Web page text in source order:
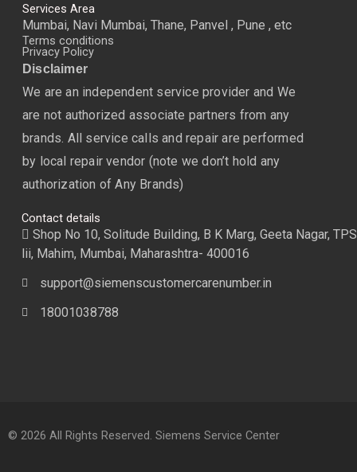
Services Area
Mumbai, Navi Mumbai, Thane, Panvel , Pune , etc
Terms conditions
Privacy Policy
Disclaimer
We are an independent service provider and We
are not authorized associate partners from any
brands. All service calls and repair are performed
by local repair vendor (note we don’t hold any
authorization of Any Brands)
Contact details
Shop No 10, Solitude Building, B K Marg, Geeta Nagar, TPS
lii, Mahim, Mumbai, Maharashtra- 400016
support@siemenscustomercarenumber.in
18001038788
© 2026 All Rights Reserved. Siemens Service Center